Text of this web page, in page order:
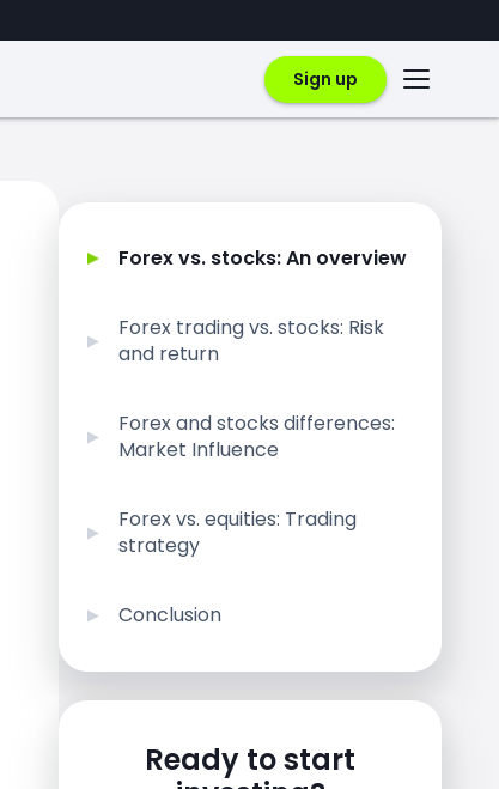
Sign up
Forex vs. stocks: An overview
Forex trading vs. stocks: Risk
and return
Forex and stocks differences:
Market Influence
Forex vs. equities: Trading
strategy
Conclusion
Ready to start